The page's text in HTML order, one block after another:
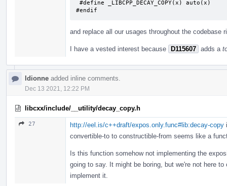
#endif
and replace all our usages throughout the codebase
I have a vested interest because D115607 adds a
ldionne added inline comments.
Dec 13 2021, 12:22 PM
libcxx/include/__utility/decay_copy.h
27 http://eel.is/c++draft/expos.only.func#lib:decay-copy
convertible-to to constructible-from seems like a
Is this function somehow not implementing the
going to say. It might be boring, but we're not here
implement it.